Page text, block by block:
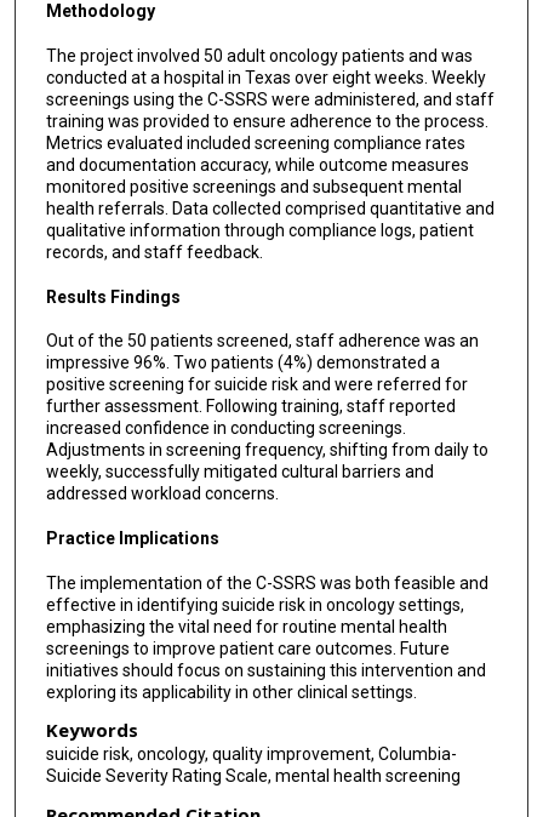
Methodology
The project involved 50 adult oncology patients and was
conducted at a hospital in Texas over eight weeks. Weekly
screenings using the C-SSRS were administered, and staff
training was provided to ensure adherence to the process.
Metrics evaluated included screening compliance rates
and documentation accuracy, while outcome measures
monitored positive screenings and subsequent mental
health referrals. Data collected comprised quantitative and
qualitative information through compliance logs, patient
records, and staff feedback.
Results Findings
Out of the 50 patients screened, staff adherence was an
impressive 96%. Two patients (4%) demonstrated a
positive screening for suicide risk and were referred for
further assessment. Following training, staff reported
increased confidence in conducting screenings.
Adjustments in screening frequency, shifting from daily to
weekly, successfully mitigated cultural barriers and
addressed workload concerns.
Practice Implications
The implementation of the C-SSRS was both feasible and
effective in identifying suicide risk in oncology settings,
emphasizing the vital need for routine mental health
screenings to improve patient care outcomes. Future
initiatives should focus on sustaining this intervention and
exploring its applicability in other clinical settings.
Keywords
suicide risk, oncology, quality improvement, Columbia-
Suicide Severity Rating Scale, mental health screening